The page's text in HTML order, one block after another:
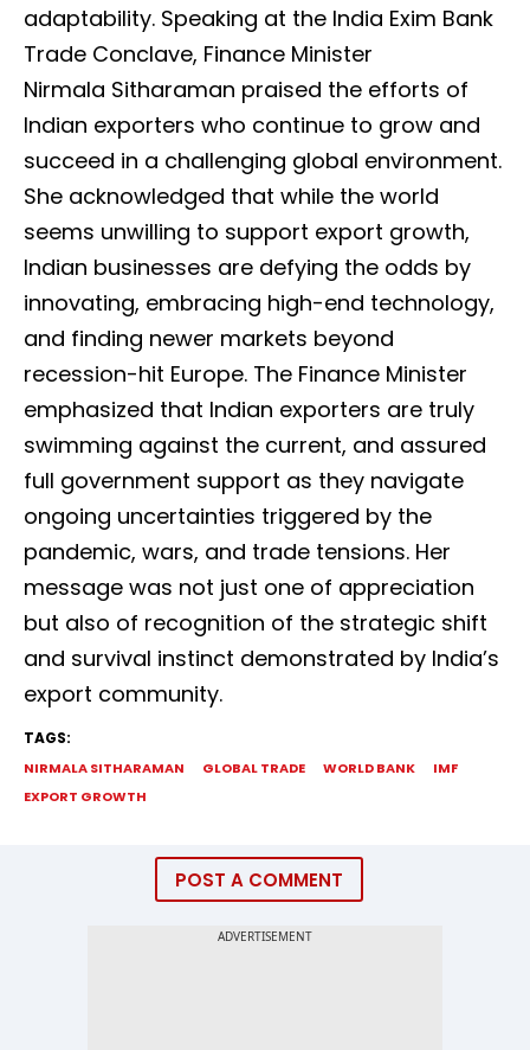
adaptability. Speaking at the India Exim Bank
Trade Conclave, Finance Minister
Nirmala Sitharaman praised the efforts of
Indian exporters who continue to grow and
succeed in a challenging global environment.
She acknowledged that while the world
seems unwilling to support export growth,
Indian businesses are defying the odds by
innovating, embracing high-end technology,
and finding newer markets beyond
recession-hit Europe. The Finance Minister
emphasized that Indian exporters are truly
swimming against the current, and assured
full government support as they navigate
ongoing uncertainties triggered by the
pandemic, wars, and trade tensions. Her
message was not just one of appreciation
but also of recognition of the strategic shift
and survival instinct demonstrated by India’s
export community.
TAGS:
NIRMALA SITHARAMAN GLOBAL TRADE WORLD BANK
IMF
EXPORT GROWTH
POST A COMMENT